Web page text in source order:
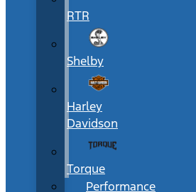
RTR
Shelby
Harley
Davidson
Torque
Performance